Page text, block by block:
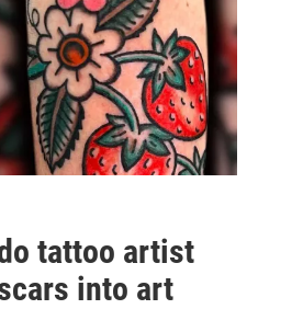
tattoo artist
into art